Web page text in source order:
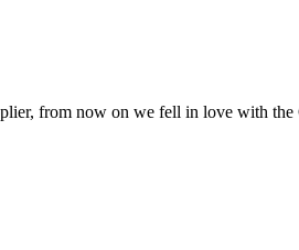
from now on we fell in love with the